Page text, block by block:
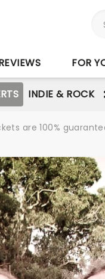
FOR
INDIE & ROCK
are 100%